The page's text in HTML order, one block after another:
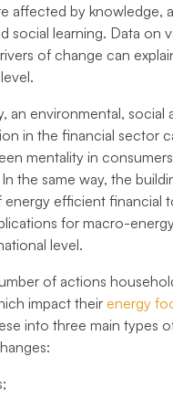
affected by knowledge,
social learning. Data on
of change can
an environmental, social
in the financial sector
mentality in
the same way, the
efficient financial
for macro-
level.
of actions
impact their energy
into three main types